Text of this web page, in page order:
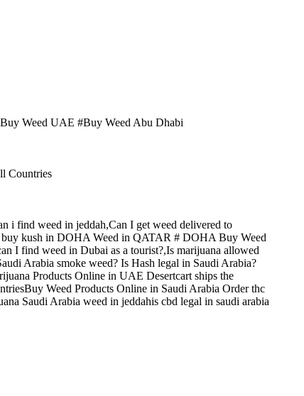
Weed UAE #Buy Weed Abu Dhabi
Countries
i find weed in jeddah,Can I get weed delivered to
kush in DOHA Weed in QATAR # DOHA Buy Weed
I find weed in Dubai as a tourist?,Is marijuana allowed
Arabia smoke weed? Is Hash legal in Saudi Arabia?
Products Online in UAE Desertcart ships the
Weed Products Online in Saudi Arabia Order thc
Saudi Arabia weed in jeddahis cbd legal in saudi arabia